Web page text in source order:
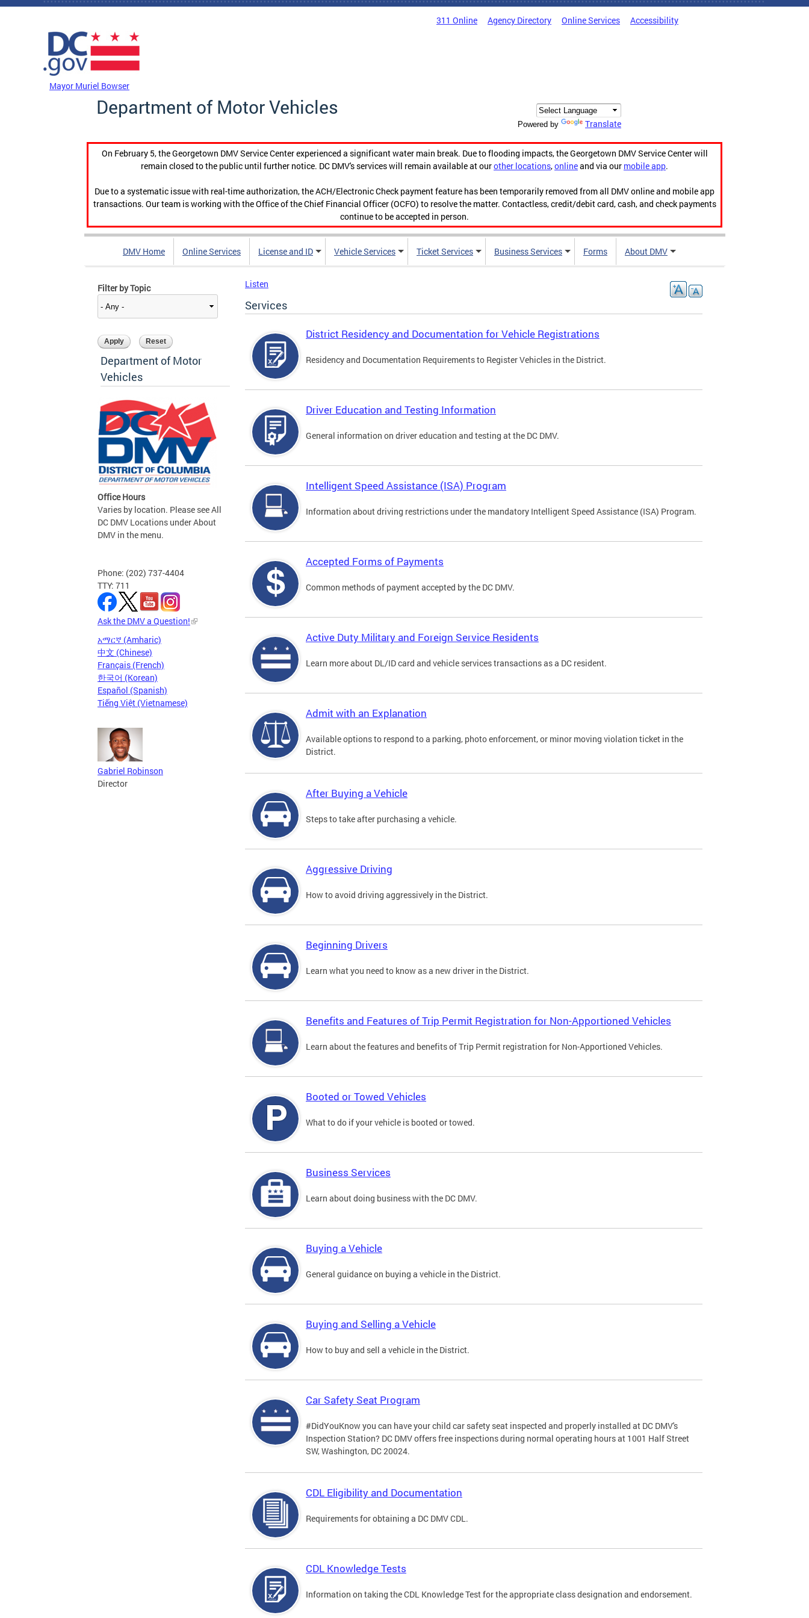
Skip to main content
311 Online Agency Directory Online Services Accessibility
Mayor Muriel Bowser
Department of Motor Vehicles
Powered by Translate
On February 5, the Georgetown DMV Service Center experienced a significant water main break. Due to flooding impacts, the Georgetown DMV Service Center will
remain closed to the public until further notice. DC DMV's services will remain available at ourother locations,onlineand via our mobile app.
Due to a systematic issue with real-time authorization, the ACH/Electronic Check payment feature has been temporarily removed from all DMV online and mobile app
transactions. Our team is working with the Office of the Chief Financial Officer (OCFO) to resolve the matter. Contactless, credit/debit card, cash, and check payments
continue to be accepted in person.
DMV Home Online Services License and ID Vehicle Services Ticket Services Business Services Forms About DMV
Filter by Topic
Department of Motor
Vehicles
Office Hours
Varies by location. Please see All
DC DMV Locations under About
DMV in the menu.
Phone: (202) 737-4404
TTY: 711
Ask the DMV a Question!
አማርኛ (Amharic)
中文 (Chinese)
Français (French)
한국어 (Korean)
Español (Spanish)
Tiếng Việt (Vietnamese)
Gabriel Robinson
Director
Listen
Services
District Residency and Documentation for Vehicle Registrations
Residency and Documentation Requirements to Register Vehicles in the District.
Driver Education and Testing Information
General information on driver education and testing at the DC DMV.
Intelligent Speed Assistance (ISA) Program
Information about driving restrictions under the mandatory Intelligent Speed Assistance (ISA) Program.
Accepted Forms of Payments
Common methods of payment accepted by the DC DMV.
Active Duty Military and Foreign Service Residents
Learn more about DL/ID card and vehicle services transactions as a DC resident.
Admit with an Explanation
Available options to respond to a parking, photo enforcement, or minor moving violation ticket in the
District.
After Buying a Vehicle
Steps to take after purchasing a vehicle.
Aggressive Driving
How to avoid driving aggressively in the District.
Beginning Drivers
Learn what you need to know as a new driver in the District.
Benefits and Features of Trip Permit Registration for Non-Apportioned Vehicles
Learn about the features and benefits of Trip Permit registration for Non-Apportioned Vehicles.
Booted or Towed Vehicles
What to do if your vehicle is booted or towed.
Business Services
Learn about doing business with the DC DMV.
Buying a Vehicle
General guidance on buying a vehicle in the District.
Buying and Selling a Vehicle
How to buy and sell a vehicle in the District.
Car Safety Seat Program
#DidYouKnow you can have your child car safety seat inspected and properly installed at DC DMV's
Inspection Station? DC DMV offers free inspections during normal operating hours at 1001 Half Street
SW, Washington, DC 20024.
CDL Eligibility and Documentation
Requirements for obtaining a DC DMV CDL.
CDL Knowledge Tests
Information on taking the CDL Knowledge Test for the appropriate class designation and endorsement.